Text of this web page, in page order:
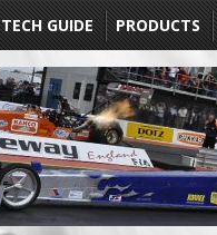
TECH GUIDE PRODUCTS